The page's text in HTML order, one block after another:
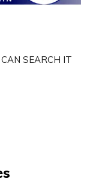
CAN SEARCH IT